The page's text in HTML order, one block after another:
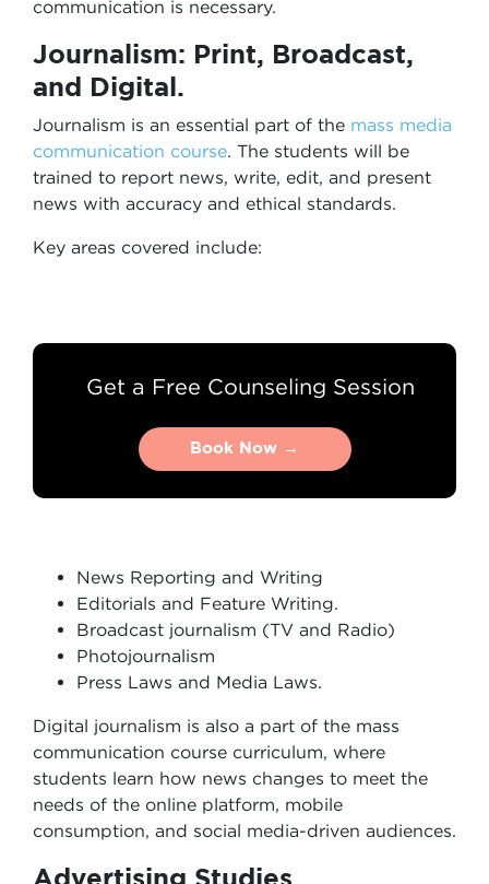
communication is necessary.
Journalism: Print, Broadcast,
and Digital.
Journalism is an essential part of the mass media
communication course. The students will be
trained to report news, write, edit, and present
news with accuracy and ethical standards.
Key areas covered include:
Get a Free Counseling Session
Book Now →
Book Now →
News Reporting and Writing
Editorials and Feature Writing.
Broadcast journalism (TV and Radio)
Photojournalism
Press Laws and Media Laws.
Digital journalism is also a part of the mass
communication course curriculum, where
students learn how news changes to meet the
needs of the online platform, mobile
consumption, and social media-driven audiences.
Advertising Studies